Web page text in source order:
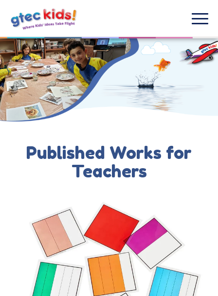
Published Works for
Teachers